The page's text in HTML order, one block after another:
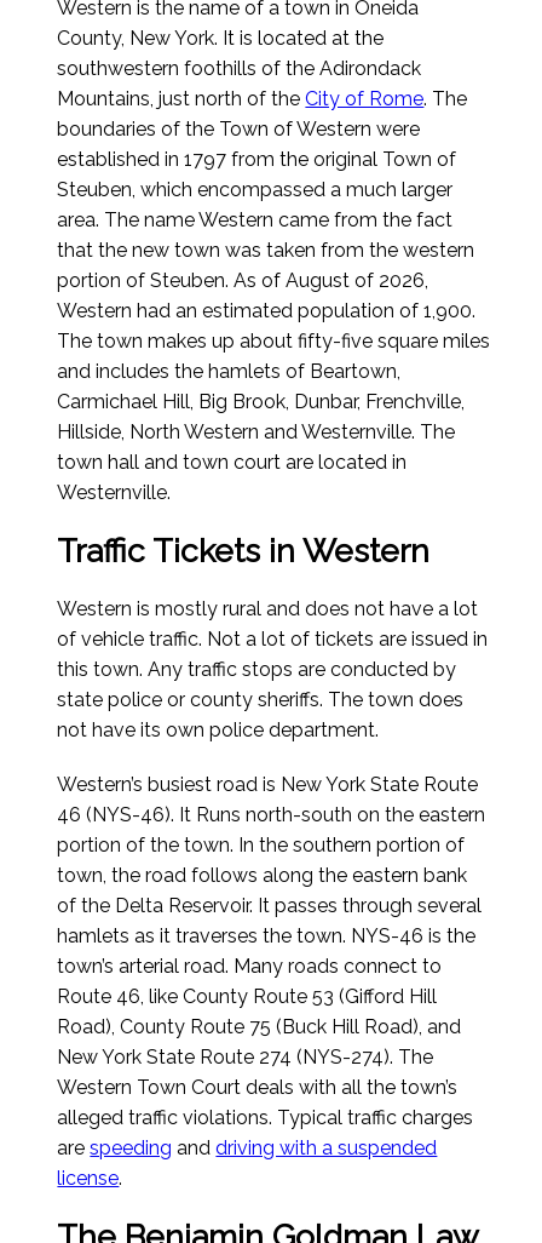
Western is the name of a town in Oneida
County, New York. It is located at the
southwestern foothills of the Adirondack
Mountains, just north of theCity of Rome. The
boundaries of the Town of Western were
established in 1797 from the original Town of
Steuben, which encompassed a much larger
area. The name Western came from the fact
that the new town was taken from the western
portion of Steuben. As of August of 2026,
Western had an estimated population of 1,900.
The town makes up about fifty-five square miles
and includes the hamlets of Beartown,
Carmichael Hill, Big Brook, Dunbar, Frenchville,
Hillside, North Western and Westernville. The
town hall and town court are located in
Westernville.
Traffic Tickets in Western
Western is mostly rural and does not have a lot
of vehicle traffic. Not a lot of tickets are issued in
this town. Any traffic stops are conducted by
state police or county sheriffs. The town does
not have its own police department.
Western’s busiest road is New York State Route
46 (NYS-46). It Runs north-south on the eastern
portion of the town. In the southern portion of
town, the road follows along the eastern bank
of the Delta Reservoir. It passes through several
hamlets as it traverses the town. NYS-46 is the
town’s arterial road. Many roads connect to
Route 46, like County Route 53 (Gifford Hill
Road), County Route 75 (Buck Hill Road), and
New York State Route 274 (NYS-274). The
Western Town Court deals with all the town’s
alleged traffic violations. Typical traffic charges
arespeeding anddriving with a suspended
license.